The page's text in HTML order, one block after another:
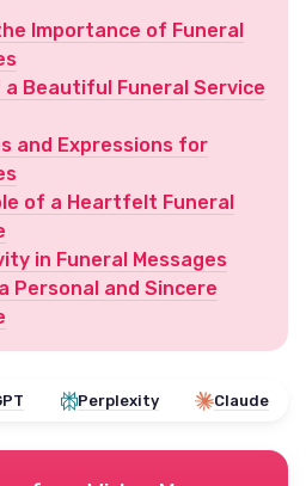
Importance of Funeral
a Beautiful Funeral Service
and Expressions for
of a Heartfelt Funeral
in Funeral Messages
Personal and Sincere
Perplexity Claude